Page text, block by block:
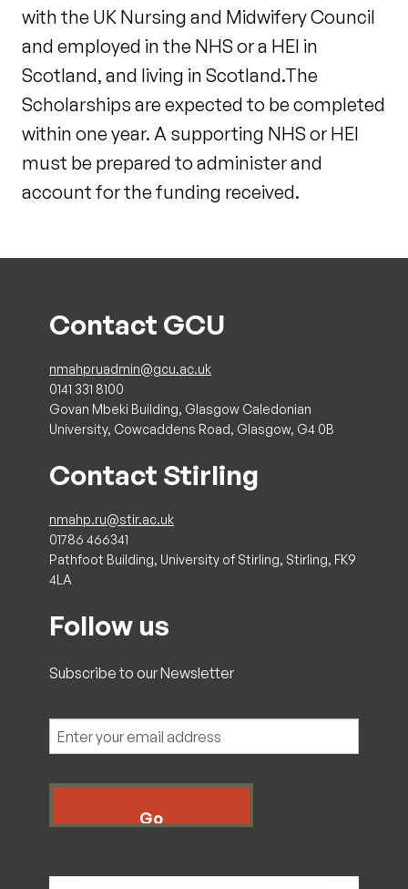
with the UK Nursing and Midwifery Council
and employed in the NHS or a HEI in
Scotland, and living in Scotland.The
Scholarships are expected to be completed
within one year. A supporting NHS or HEI
must be prepared to administer and
account for the funding received.
Contact GCU
nmahpruadmin@gcu.ac.uk
0141 331 8100
Govan Mbeki Building, Glasgow Caledonian
University, Cowcaddens Road, Glasgow, G4 0B
Contact Stirling
nmahp.ru@stir.ac.uk
01786 466341
Pathfoot Building, University of Stirling, Stirling, FK9
4LA
Follow us
Subscribe to our Newsletter